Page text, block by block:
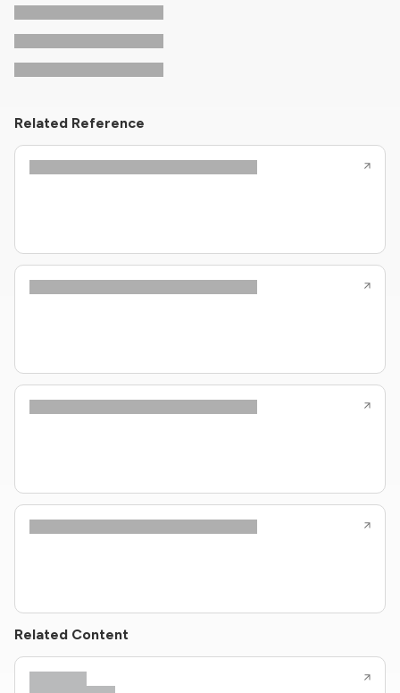
Related Reference
Related Content